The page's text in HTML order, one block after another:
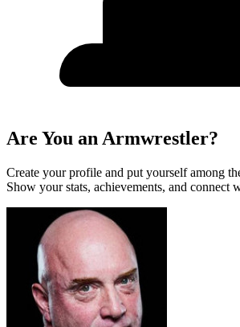
Are You an Armwrestler?
Create your profile and put yourself among
Show your stats, achievements, and connect